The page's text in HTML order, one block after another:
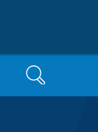
Search